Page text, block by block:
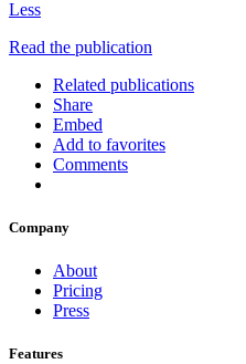
Less
Read the publication
Related publications
Share
Embed
Add to favorites
Comments
Company
About
Pricing
Press
Features